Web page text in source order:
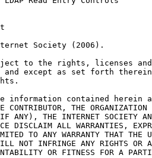
Society (2006).
to the rights, licenses
and except as set forth
information contained herein
CONTRIBUTOR, THE ORGANIZATION
ANY), THE INTERNET SOCIETY
DISCLAIM ALL WARRANTIES,
TO ANY WARRANTY THAT THE
NOT INFRINGE ANY RIGHTS OR
OR FITNESS FOR A